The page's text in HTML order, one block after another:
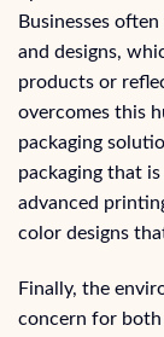
Businesses
and designs,
products or
overcomes this
packaging
packaging that
advanced
color designs
Finally, the
concern for both